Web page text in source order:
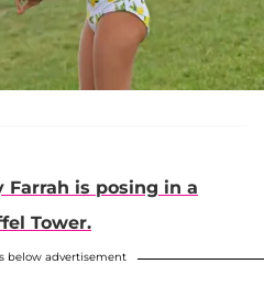
is posing in a
Tower.
below advertisement